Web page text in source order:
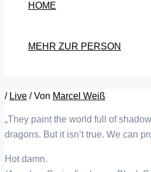
HOME
MEHR ZUR PERSON
/ Live / Von Marcel Weiß
„They paint the world full of
dragons. But it isn’t true. We can
Hot damn.